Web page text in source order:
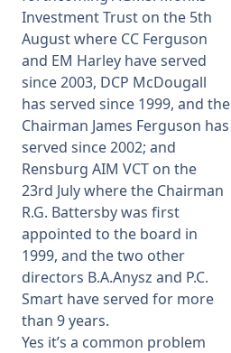
Investment Trust on the 5th
August where CC Ferguson
and EM Harley have served
since 2003, DCP McDougall
has served since 1999, and the
Chairman James Ferguson has
served since 2002; and
Rensburg AIM VCT on the
23rd July where the Chairman
R.G. Battersby was first
appointed to the board in
1999, and the two other
directors B.A.Anysz and P.C.
Smart have served for more
than 9 years.
Yes it’s a common problem